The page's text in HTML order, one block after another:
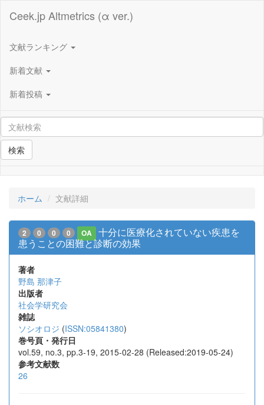
Ceek.jp Altmetrics (α ver.)
文献ランキング
新着文献
新着投稿
検索
ホーム 文献詳細
2 0 0 0 OA
十分に医療化されていない疾患を
患うことの困難と診断の効果
著者
野島 那津子
出版者
社会学研究会
雑誌
ソシオロジ (ISSN:05841380)
巻号頁・発行日
vol.59, no.3, pp.3-19, 2015-02-28 (Released:2019-05-24)
参考文献数
26